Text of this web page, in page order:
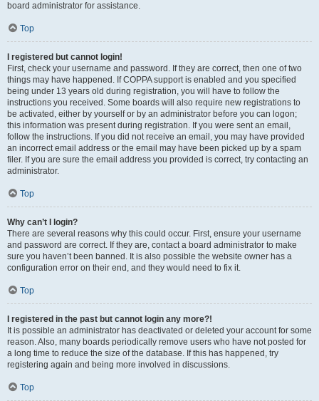
board administrator for assistance.
Top
I registered but cannot login!
First, check your username and password. If they are correct, then one of two
things may have happened. If COPPA support is enabled and you specified
being under 13 years old during registration, you will have to follow the
instructions you received. Some boards will also require new registrations to
be activated, either by yourself or by an administrator before you can logon;
this information was present during registration. If you were sent an email,
follow the instructions. If you did not receive an email, you may have provided
an incorrect email address or the email may have been picked up by a spam
filer. If you are sure the email address you provided is correct, try contacting an
administrator.
Top
Why can’t I login?
There are several reasons why this could occur. First, ensure your username
and password are correct. If they are, contact a board administrator to make
sure you haven’t been banned. It is also possible the website owner has a
configuration error on their end, and they would need to fix it.
Top
I registered in the past but cannot login any more?!
It is possible an administrator has deactivated or deleted your account for some
reason. Also, many boards periodically remove users who have not posted for
a long time to reduce the size of the database. If this has happened, try
registering again and being more involved in discussions.
Top